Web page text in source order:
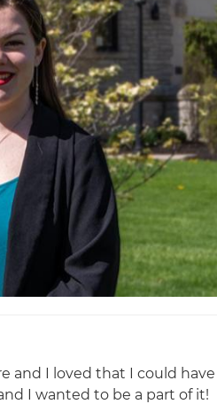
and I loved that I could
I wanted to be a part of it!